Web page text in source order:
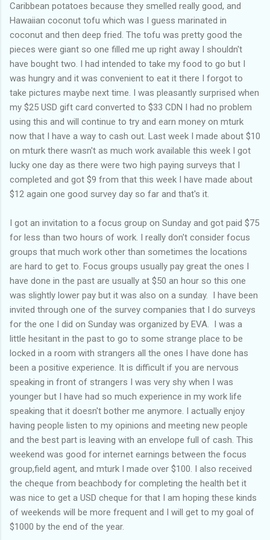
Caribbean potatoes because they smelled really good, and
Hawaiian coconut tofu which was I guess marinated in
coconut and then deep fried. The tofu was pretty good the
pieces were giant so one filled me up right away I shouldn't
have bought two. I had intended to take my food to go but I
was hungry and it was convenient to eat it there I forgot to
take pictures maybe next time. I was pleasantly surprised when
my $25 USD gift card converted to $33 CDN I had no problem
using this and will continue to try and earn money on mturk
now that I have a way to cash out. Last week I made about $10
on mturk there wasn't as much work available this week I got
lucky one day as there were two high paying surveys that I
completed and got $9 from that this week I have made about
$12 again one good survey day so far and that's it.
I got an invitation to a focus group on Sunday and got paid $75
for less than two hours of work. I really don't consider focus
groups that much work other than sometimes the locations
are hard to get to. Focus groups usually pay great the ones I
have done in the past are usually at $50 an hour so this one
was slightly lower pay but it was also on a sunday. I have been
invited through one of the survey companies that I do surveys
for the one I did on Sunday was organized by EVA. I was a
little hesitant in the past to go to some strange place to be
locked in a room with strangers all the ones I have done has
been a positive experience. It is difficult if you are nervous
speaking in front of strangers I was very shy when I was
younger but I have had so much experience in my work life
speaking that it doesn't bother me anymore. I actually enjoy
having people listen to my opinions and meeting new people
and the best part is leaving with an envelope full of cash. This
weekend was good for internet earnings between the focus
group,field agent, and mturk I made over $100. I also received
the cheque from beachbody for completing the health bet it
was nice to get a USD cheque for that I am hoping these kinds
of weekends will be more frequent and I will get to my goal of
$1000 by the end of the year.